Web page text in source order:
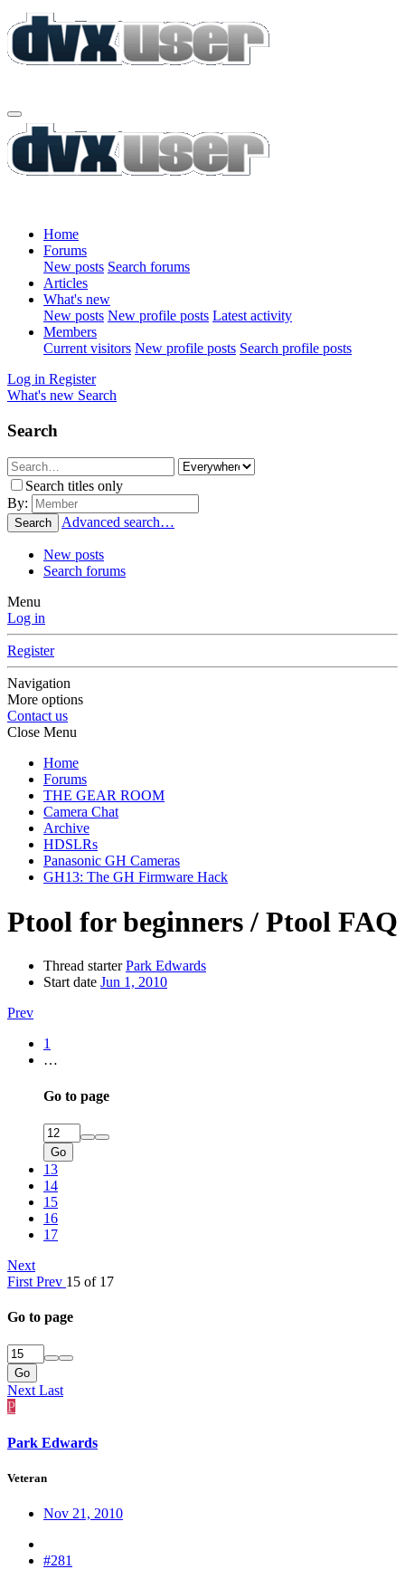
Home
Forums
New posts Search forums
Articles
What's new
New posts New profile posts Latest activity
Members
Current visitors New profile posts Search profile posts
Log in Register
What's new Search
Search
Search titles only
By:
Search Advanced search…
New posts
Search forums
Menu
Log in
Register
Navigation
More options
Contact us
Close Menu
Home
Forums
THE GEAR ROOM
Camera Chat
Archive
HDSLRs
Panasonic GH Cameras
GH13: The GH Firmware Hack
Ptool for beginners / Ptool FAQ
Thread starter Park Edwards
Start date Jun 1, 2010
Prev
1
…
Go to page
Go
13
14
15
16
17
Next
First Prev 15 of 17
Go to page
Go
Next Last
P
Park Edwards
Veteran
Nov 21, 2010
#281